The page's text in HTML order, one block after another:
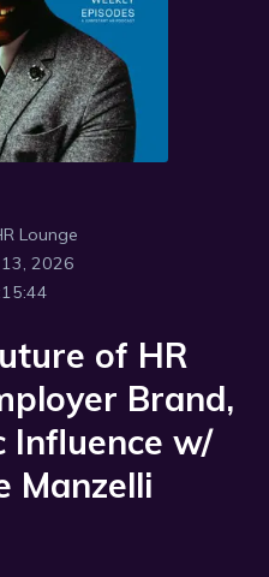
Lounge
2026
of HR
Brand,
Influence w/
Manzelli